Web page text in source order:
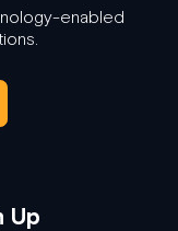
enabled
Up